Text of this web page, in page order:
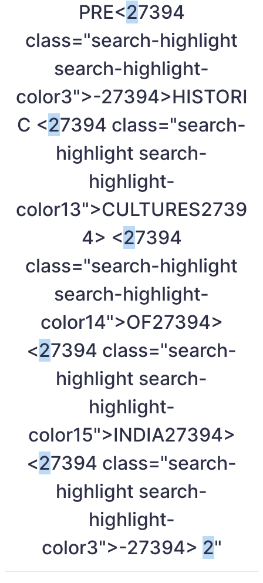
PRE<27394
class="search-highlight
search-highlight-
color3">-27394>HISTORI
C <27394 class="search-
highlight search-
highlight-
color13">CULTURES2739
4> <27394
class="search-highlight
search-highlight-
color14">OF27394>
<27394 class="search-
highlight search-
highlight-
color15">INDIA27394>
<27394 class="search-
highlight search-
highlight-
color3">-27394> 2"